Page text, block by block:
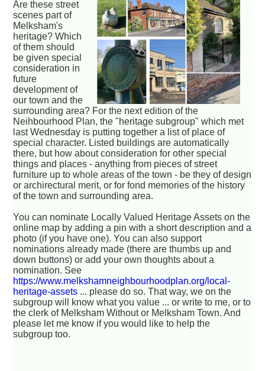
Are these street
scenes part of
Melksham's
heritage? Which
of them should
be given special
consideration in
future
development of
our town and the
surrounding area? For the next edition of the
Neihbourhood Plan, the "heritage subgroup" which met
last Wednesday is putting together a list of place of
special character. Listed buildings are automatically
there, but how about consideration for other special
things and places - anything from pieces of street
furniture up to whole areas of the town - be they of design
or archirectural merit, or for fond memories of the history
of the town and surrounding area.
You can nominate Locally Valued Heritage Assets on the
online map by adding a pin with a short description and a
photo (if you have one). You can also support
nominations already made (there are thumbs up and
down buttons) or add your own thoughts about a
nomination. See
https://www.melkshamneighbourhoodplan.org/local-
heritage-assets ... please do so. That way, we on the
subgroup will know what you value ... or write to me, or to
the clerk of Melksham Without or Melksham Town. And
please let me know if you would like to help the
subgroup too.